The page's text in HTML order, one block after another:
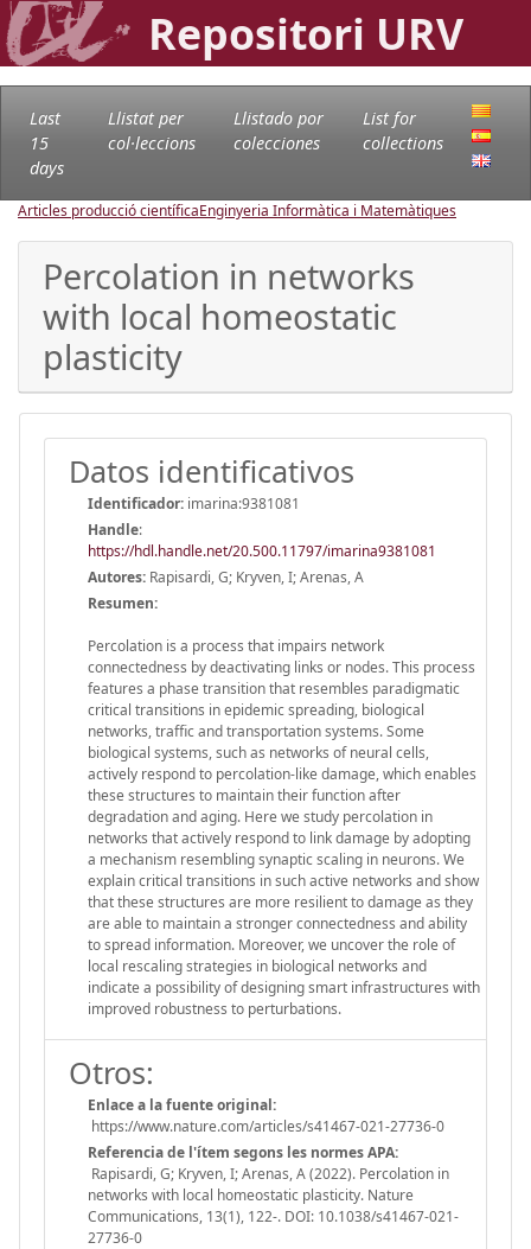
Repositori URV
Last
15
days
Llistat per
col·leccions
Llistado por
colecciones
List for
collections
Articles producció científicaEnginyeria Informàtica i Matemàtiques
Percolation in networks
with local homeostatic
plasticity
Datos identificativos
Identificador: imarina:9381081
Handle:
https://hdl.handle.net/20.500.11797/imarina9381081
Autores: Rapisardi, G; Kryven, I; Arenas, A
Resumen:
Percolation is a process that impairs network
connectedness by deactivating links or nodes. This process
features a phase transition that resembles paradigmatic
critical transitions in epidemic spreading, biological
networks, traffic and transportation systems. Some
biological systems, such as networks of neural cells,
actively respond to percolation-like damage, which enables
these structures to maintain their function after
degradation and aging. Here we study percolation in
networks that actively respond to link damage by adopting
a mechanism resembling synaptic scaling in neurons. We
explain critical transitions in such active networks and show
that these structures are more resilient to damage as they
are able to maintain a stronger connectedness and ability
to spread information. Moreover, we uncover the role of
local rescaling strategies in biological networks and
indicate a possibility of designing smart infrastructures with
improved robustness to perturbations.
Otros:
Enlace a la fuente original:
https://www.nature.com/articles/s41467-021-27736-0
Referencia de l'ítem segons les normes APA:
Rapisardi, G; Kryven, I; Arenas, A (2022). Percolation in
networks with local homeostatic plasticity. Nature
Communications, 13(1), 122-. DOI: 10.1038/s41467-021-
27736-0